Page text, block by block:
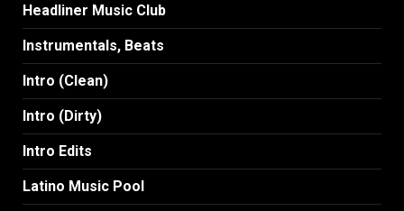
Headliner Music Club
Instrumentals, Beats
Intro (Clean)
Intro (Dirty)
Intro Edits
Latino Music Pool